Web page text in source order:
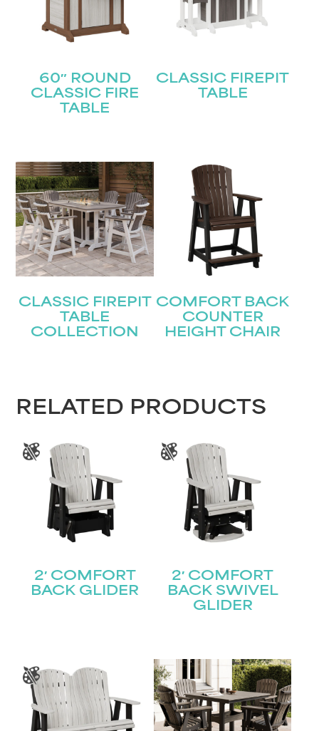
60″ ROUND
CLASSIC FIRE
TABLE
CLASSIC FIREPIT
TABLE
CLASSIC FIREPIT
TABLE
COLLECTION
COMFORT BACK
COUNTER
HEIGHT CHAIR
RELATED PRODUCTS
2′ COMFORT
BACK GLIDER
2′ COMFORT
BACK SWIVEL
GLIDER
STAY UPDATED
Name(Required)
First
Last
Email(Required)
Submit